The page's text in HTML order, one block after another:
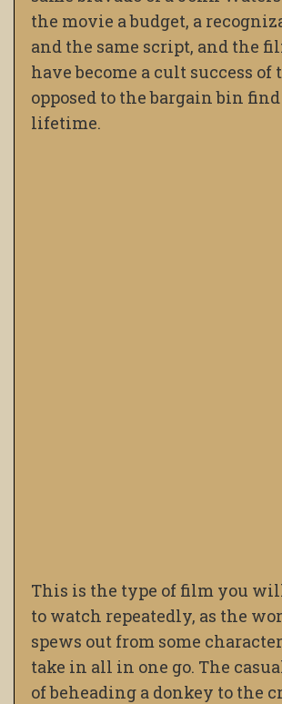
the movie a budget, a
and the same script, and the
have become a cult success of
opposed to the bargain bin find
lifetime.
This is the type of film you
to watch repeatedly, as the
spews out from some
take in all in one go. The
of beheading a donkey to the